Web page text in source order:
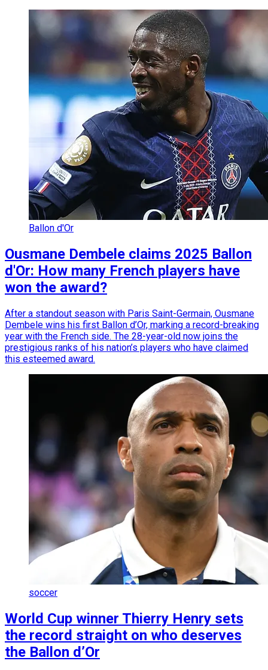
Ballon d'Or
Ousmane Dembele claims 2025 Ballon
d'Or: How many French players have
won the award?
After a standout season with Paris Saint-Germain, Ousmane
Dembele wins his first Ballon d’Or, marking a record-breaking
year with the French side. The 28-year-old now joins the
prestigious ranks of his nation’s players who have claimed
this esteemed award.
soccer
World Cup winner Thierry Henry sets
the record straight on who deserves
the Ballon d’Or